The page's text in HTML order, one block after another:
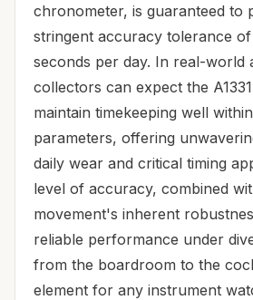
chronometer, is guaranteed to
stringent accuracy tolerance
seconds per day. In real-world
collectors can expect the
maintain timekeeping well
parameters, offering
daily wear and critical timing
level of accuracy, combined
movement's inherent
reliable performance under
from the boardroom to the
element for any instrument